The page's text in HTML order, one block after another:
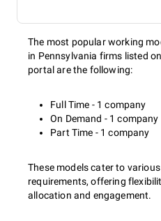
The most popular working
in Pennsylvania firms listed
portal are the following:
Full Time - 1 company
On Demand - 1 company
Part Time - 1 company
These models cater to
requirements, offering
allocation and engagement.